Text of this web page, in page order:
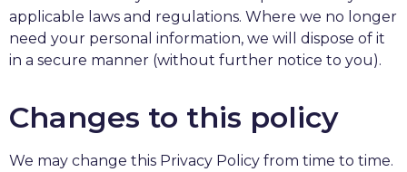
applicable laws and regulations. Where we no longer
need your personal information, we will dispose of it
in a secure manner (without further notice to you).
Changes to this policy
We may change this Privacy Policy from time to time.